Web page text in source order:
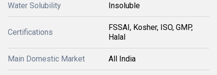
Water Solubility Insoluble
Certifications
FSSAI, Kosher, ISO, GMP,
Halal
Main Domestic Market All India